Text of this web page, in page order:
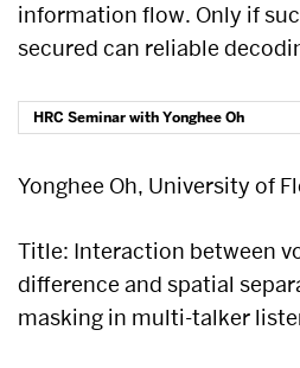
information flow. Only if
secured can reliable
HRC Seminar with Yonghee Oh
Yonghee Oh, University of
Title: Interaction between
difference and spatial
masking in multi-talker